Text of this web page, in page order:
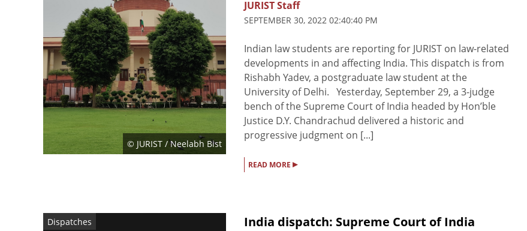
© JURIST / Neelabh Bist
JURIST Staff
SEPTEMBER 30, 2022 02:40:40 PM
Indian law students are reporting for JURIST on law-related
developments in and affecting India. This dispatch is from
Rishabh Yadev, a postgraduate law student at the
University of Delhi. Yesterday, September 29, a 3-judge
bench of the Supreme Court of India headed by Hon’ble
Justice D.Y. Chandrachud delivered a historic and
progressive judgment on [...]
READ MORE ▸
Dispatches
India dispatch: Supreme Court of India